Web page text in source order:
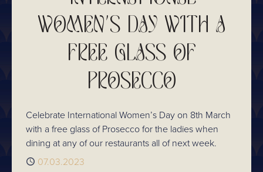
WOMEN'S DAY WITH A
FREE GLASS OF
PROSECCO
Celebrate International Women’s Day on 8th March
with a free glass of Prosecco for the ladies when
dining at any of our restaurants all of next week.
Published
07.03.2023